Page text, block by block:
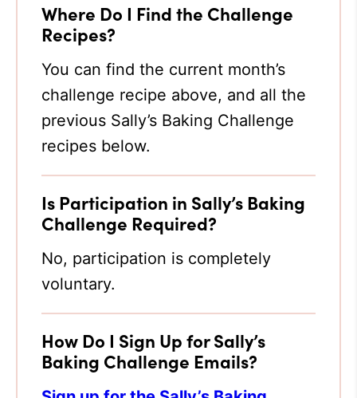
Where Do I Find the Challenge
Recipes?
You can find the current month’s
challenge recipe above, and all the
previous Sally’s Baking Challenge
recipes below.
Is Participation in Sally’s Baking
Challenge Required?
No, participation is completely
voluntary.
How Do I Sign Up for Sally’s
Baking Challenge Emails?